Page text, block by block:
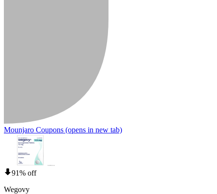
Mounjaro Coupons (opens in new tab)
91% off
Wegovy